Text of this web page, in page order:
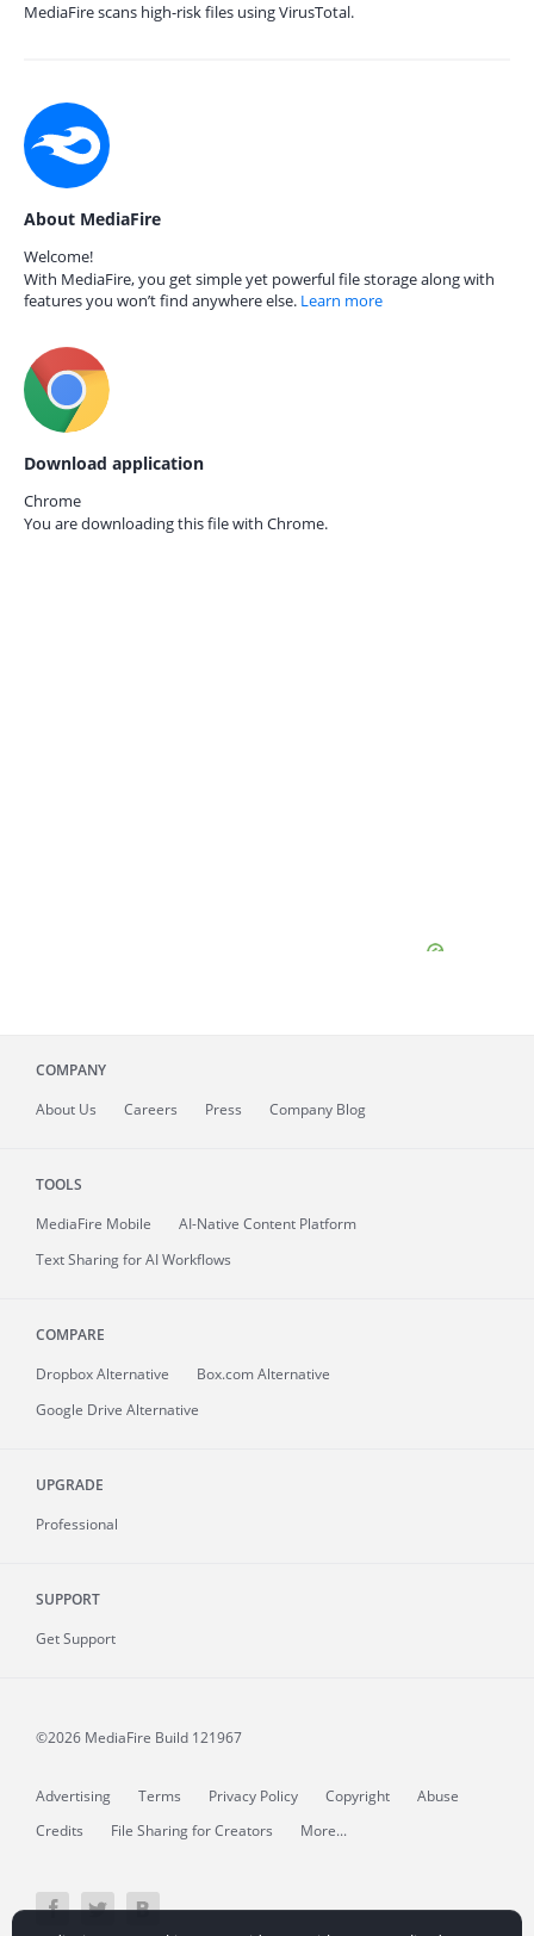
MediaFire scans high-risk files using VirusTotal.
About MediaFire
Welcome!
With MediaFire, you get simple yet powerful file storage along with
features you won’t find anywhere else. Learn more
Download application
Chrome
You are downloading this file with Chrome.
COMPANY
About Us Careers Press Company Blog
TOOLS
MediaFire Mobile
AI-Native Content Platform
Text Sharing for AI Workflows
COMPARE
Dropbox Alternative
Box.com Alternative
Google Drive Alternative
UPGRADE
Professional
SUPPORT
Get Support
©2026 MediaFire Build 121967
Advertising Terms Privacy Policy Copyright
Abuse
Credits
File Sharing for Creators More...